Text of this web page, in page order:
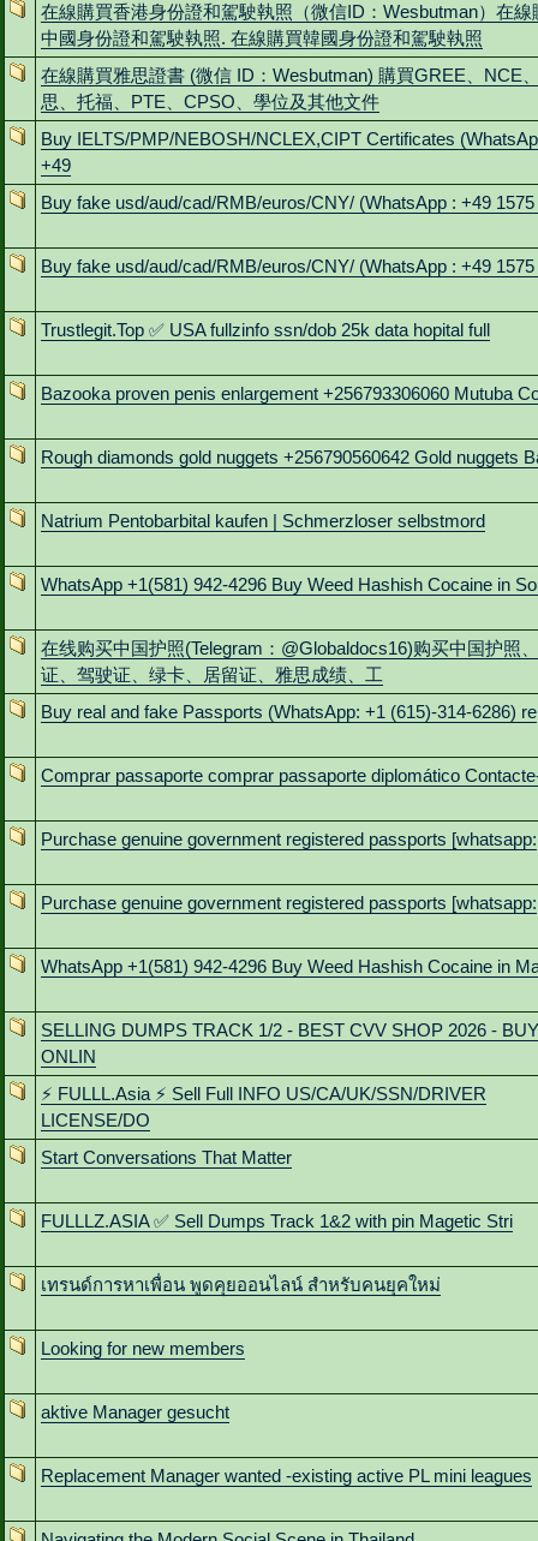
在線購買香港身份證和駕駛執照（微信ID：Wesbutman）在線
中國身份證和駕駛執照. 在線購買韓國身份證和駕駛執照
在線購買雅思證書 (微信 ID：Wesbutman) 購買GREE、NCE
思、托福、PTE、CPSO、學位及其他文件
Buy IELTS/PMP/NEBOSH/NCLEX,CIPT Certificates
+49
Buy fake usd/aud/cad/RMB/euros/CNY/ (WhatsApp : +49 1575
Buy fake usd/aud/cad/RMB/euros/CNY/ (WhatsApp : +49 1575
Trustlegit.Top ✅ USA fullzinfo ssn/dob 25k data hopital full
Bazooka proven penis enlargement +256793306060 Mutuba
Rough diamonds gold nuggets +256790560642 Gold nuggets
Natrium Pentobarbital kaufen | Schmerzloser selbstmord
WhatsApp +1(581) 942-4296 Buy Weed Hashish Cocaine in
在线购买中国护照(Telegram：@Globaldocs16)购买中国护照
证、驾驶证、绿卡、居留证、雅思成绩、工
Buy real and fake Passports (WhatsApp: +1 (615)-314-6286) re
Comprar passaporte comprar passaporte diplomático
Purchase genuine government registered passports [whatsapp:
Purchase genuine government registered passports [whatsapp:
WhatsApp +1(581) 942-4296 Buy Weed Hashish Cocaine in
SELLING DUMPS TRACK 1/2 - BEST CVV SHOP 2026 -
ONLIN
⚡ FULLL.Asia ⚡ Sell Full INFO US/CA/UK/SSN/DRIVER
LICENSE/DO
Start Conversations That Matter
FULLLZ.ASIA ✅ Sell Dumps Track 1&2 with pin Magetic Stri
เทรนด์การหาเพื่อน พูดคุยออนไลน์ สําหรับคนยุคใหม่
Looking for new members
aktive Manager gesucht
Replacement Manager wanted -existing active PL mini leagues